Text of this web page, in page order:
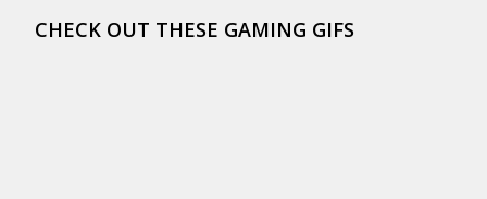
CHECK OUT THESE GAMING GIFS